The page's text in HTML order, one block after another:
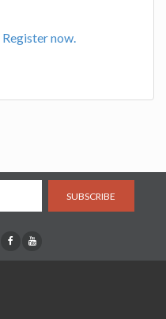
Register now.
SUBSCRIBE